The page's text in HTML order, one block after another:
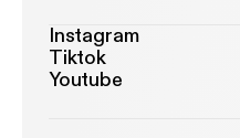
Instagram
Tiktok
Youtube